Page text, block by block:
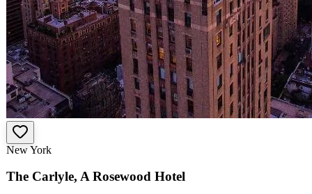
New York
The Carlyle, A Rosewood Hotel